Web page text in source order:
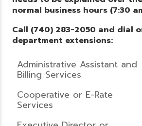
normal business hours (7:30
Call (740) 283-2050 and dial
department extensions:
Administrative Assistant and
Billing Services
Cooperative or E-Rate
Services